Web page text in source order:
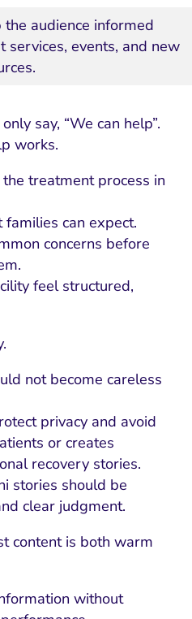
the audience informed
services, events, and new
say, “We can help”.
works.
treatment process in
can expect.
concerns before
feel structured,
not become careless
privacy and avoid
or creates
recovery stories.
stories should be
clear judgment.
content is both warm
without